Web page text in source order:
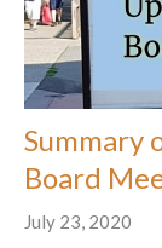
Summary
Board
July 23, 2020